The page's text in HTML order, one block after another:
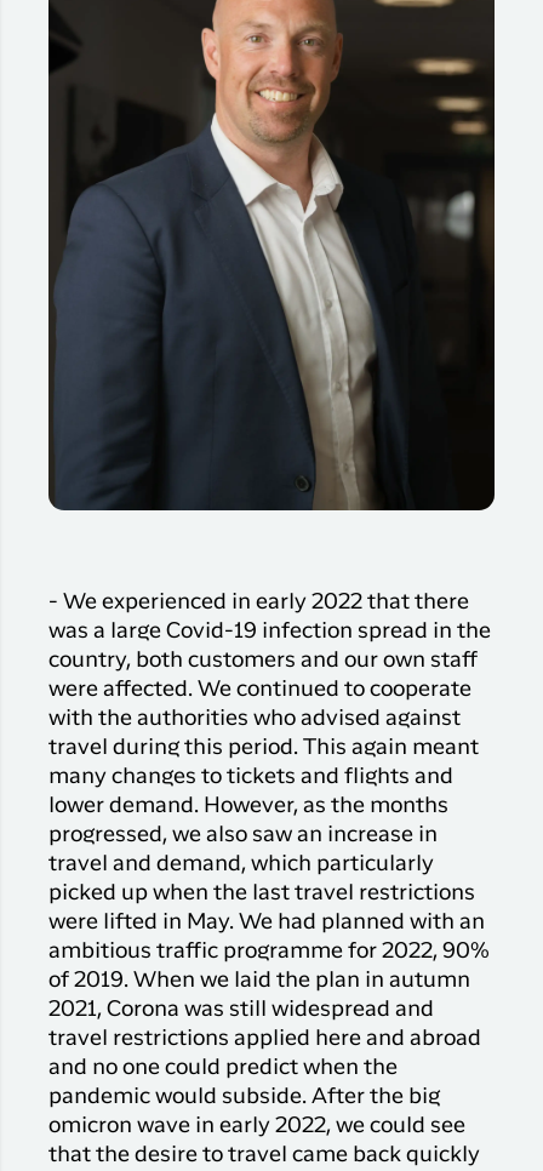
- We experienced in early 2022 that there
was a large Covid-19 infection spread in the
country, both customers and our own staff
were affected. We continued to cooperate
with the authorities who advised against
travel during this period. This again meant
many changes to tickets and flights and
lower demand. However, as the months
progressed, we also saw an increase in
travel and demand, which particularly
picked up when the last travel restrictions
were lifted in May. We had planned with an
ambitious traffic programme for 2022, 90%
of 2019. When we laid the plan in autumn
2021, Corona was still widespread and
travel restrictions applied here and abroad
and no one could predict when the
pandemic would subside. After the big
omicron wave in early 2022, we could see
that the desire to travel came back quickly